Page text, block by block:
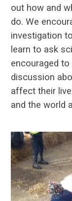
out how and
do. We
investigation
learn to ask
encouraged to
discussion
affect their
and the world